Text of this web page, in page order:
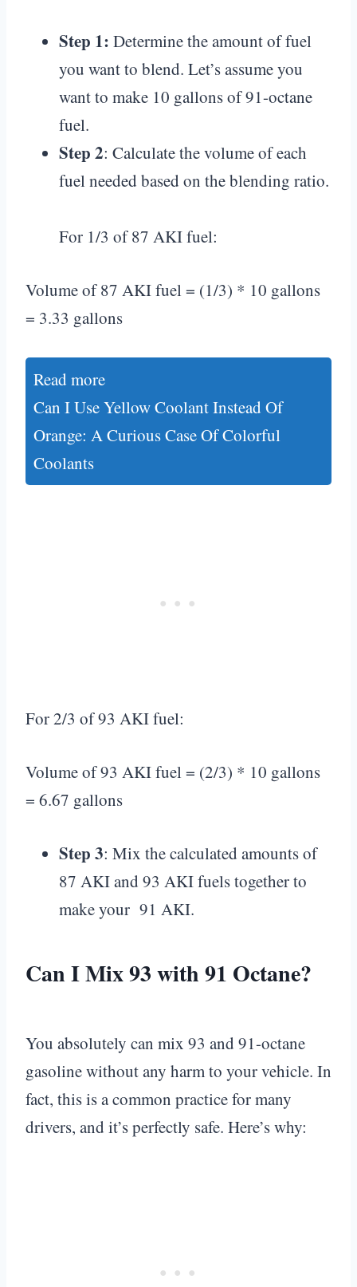
Step 1: Determine the amount of fuel
you want to blend. Let’s assume you
want to make 10 gallons of 91-octane
fuel.
Step 2: Calculate the volume of each
fuel needed based on the blending ratio.
For 1/3 of 87 AKI fuel:
Volume of 87 AKI fuel = (1/3) * 10 gallons
= 3.33 gallons
Read more
Can I Use Yellow Coolant Instead Of
Orange: A Curious Case Of Colorful
Coolants
For 2/3 of 93 AKI fuel:
Volume of 93 AKI fuel = (2/3) * 10 gallons
= 6.67 gallons
Step 3: Mix the calculated amounts of
87 AKI and 93 AKI fuels together to
make your 91 AKI.
Can I Mix 93 with 91 Octane?
You absolutely can mix 93 and 91-octane
gasoline without any harm to your vehicle. In
fact, this is a common practice for many
drivers, and it’s perfectly safe. Here’s why: